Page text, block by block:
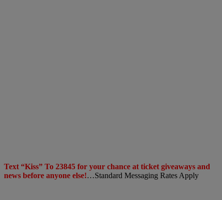
Text “Kiss” To 23845 for your chance at ticket giveaways and
news before anyone else!…Standard Messaging Rates Apply